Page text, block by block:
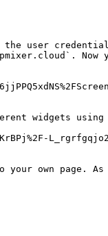
the user
Now
widgets
your own page.